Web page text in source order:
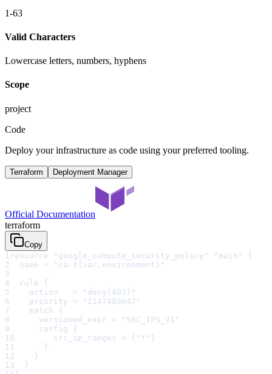
1-63
Valid Characters
Lowercase letters, numbers, hyphens
Scope
project
Code
Deploy your infrastructure as code using your preferred tooling.
Terraform Deployment Manager
Official Documentation
terraform
Copy
1 resource "google_compute_security_policy" "main" {
2
  name = "ca-${var.environment}"
3
4
  rule {
5
    action   = "deny(403)"
6
    priority = "2147483647"
7
    match {
8
      versioned_expr = "SRC_IPS_V1"
9
      config {
10
        src_ip_ranges = ["*"]
11
      }
12
    }
13
  }